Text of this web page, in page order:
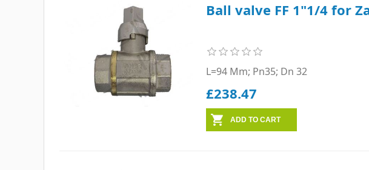
Ball valve FF 1"1/4 for
L=94 Mm; Pn35; Dn 32
£238.47